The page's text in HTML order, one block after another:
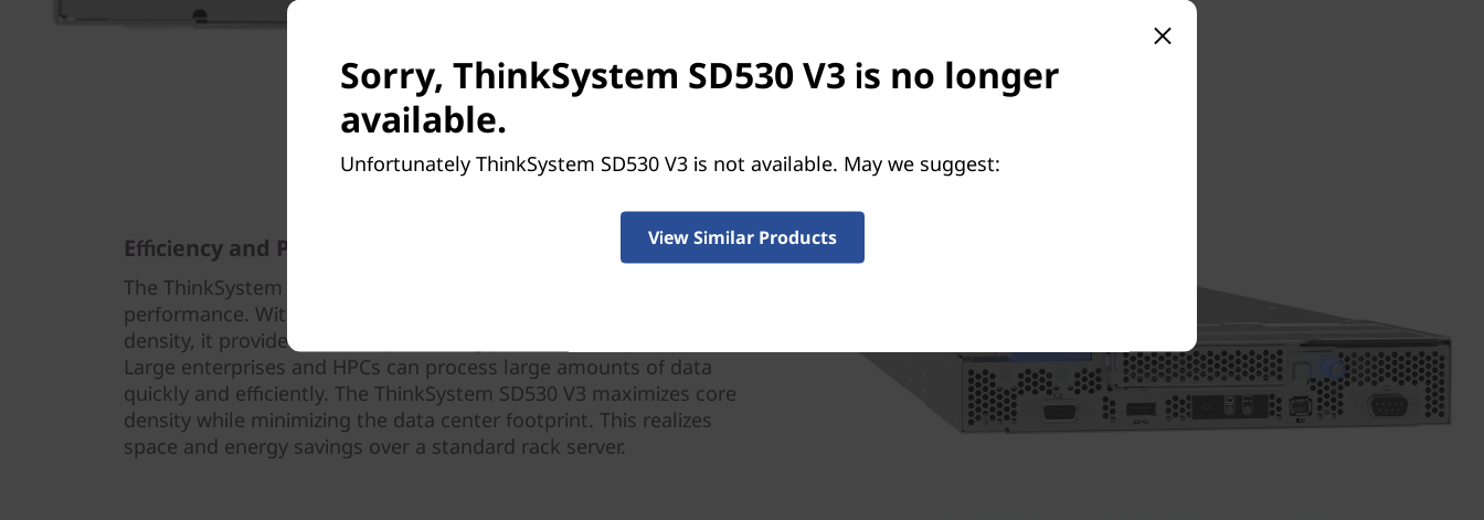
Efficiency and Performance
The ThinkSystem SD530 V3 is thermally designed for efficiency and
performance. With 1U optimized thermals and twice the core
density, it provides efficient processing power reducing OPEX.
Large enterprises and HPCs can process large amounts of data
quickly and efficiently. The ThinkSystem SD530 V3 maximizes core
density while minimizing the data center footprint. This realizes
space and energy savings over a standard rack server.
Sorry, ThinkSystem SD530 V3 is no longer
available.
Unfortunately ThinkSystem SD530 V3 is not available. May we suggest:
View Similar Products